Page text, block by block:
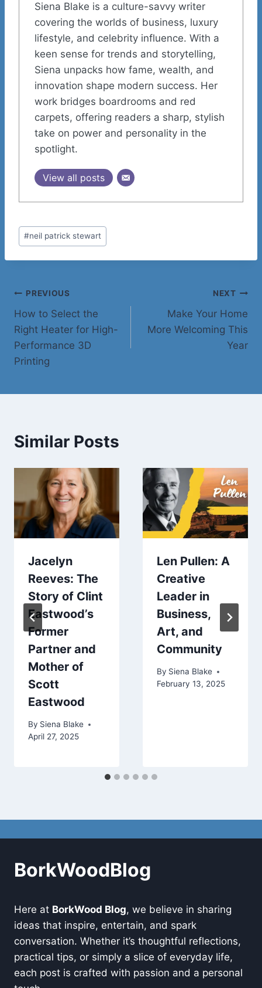
Siena Blake is a culture-savvy writer
covering the worlds of business, luxury
lifestyle, and celebrity influence. With a
keen sense for trends and storytelling,
Siena unpacks how fame, wealth, and
innovation shape modern success. Her
work bridges boardrooms and red
carpets, offering readers a sharp, stylish
take on power and personality in the
spotlight.
View all posts
Post
Tags:
#neil patrick stewart
Post
navigation
PREVIOUS
How to Select the
Right Heater for High-
Performance 3D
Printing
NEXT
Make Your Home
More Welcoming This
Year
Similar Posts
Jacelyn
Reeves: The
Story of Clint
Eastwood’s
Former
Partner and
Mother of
Scott
Eastwood
By Siena Blake
April 27, 2025
Len Pullen: A
Creative
Leader in
Business,
Art, and
Community
By Siena Blake
February 13, 2025
BorkWoodBlog
Here at BorkWood Blog, we believe in sharing
ideas that inspire, entertain, and spark
conversation. Whether it’s thoughtful reflections,
practical tips, or simply a slice of everyday life,
each post is crafted with passion and a personal